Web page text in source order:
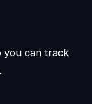
you can track